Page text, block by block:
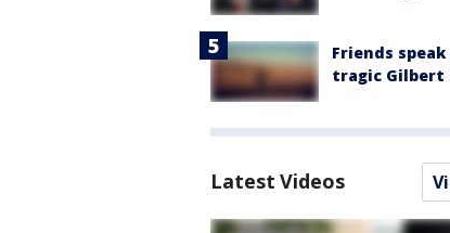
Friends
tragic Gilbert
Latest Videos